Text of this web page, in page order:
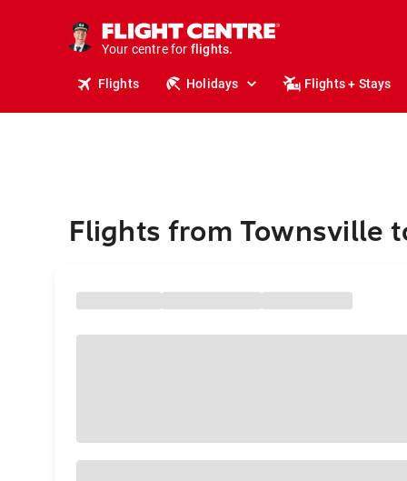
Your centre for
holidays.
flights.
Flights Holidays Flights + Stays
Flights from Townsville